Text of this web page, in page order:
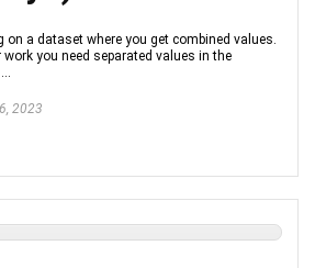
on a dataset where you get combined values.
you need separated values in the
2023